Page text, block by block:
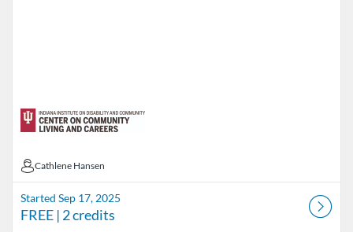
Cathlene Hansen
Cathlene Hansen
Started Sep 17, 2025
FREE | 2 credits